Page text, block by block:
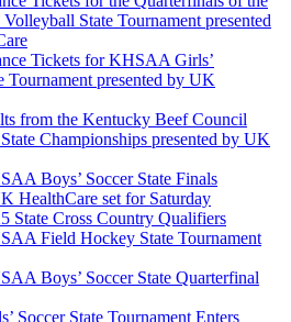
State Tournament presented
Tickets for KHSAA Girls’
Tournament presented by UK
from the Kentucky Beef Council
Championships presented by UK
Boys’ Soccer State Finals
HealthCare set for Saturday
State Cross Country Qualifiers
Field Hockey State Tournament
Boys’ Soccer State Quarterfinal
Soccer State Tournament Enters